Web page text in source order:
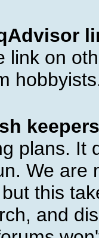
link on
keepers
plans. It
We are
this
and